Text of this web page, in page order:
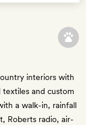
interiors with
and custom
a walk-in, rainfall
Roberts radio, air-